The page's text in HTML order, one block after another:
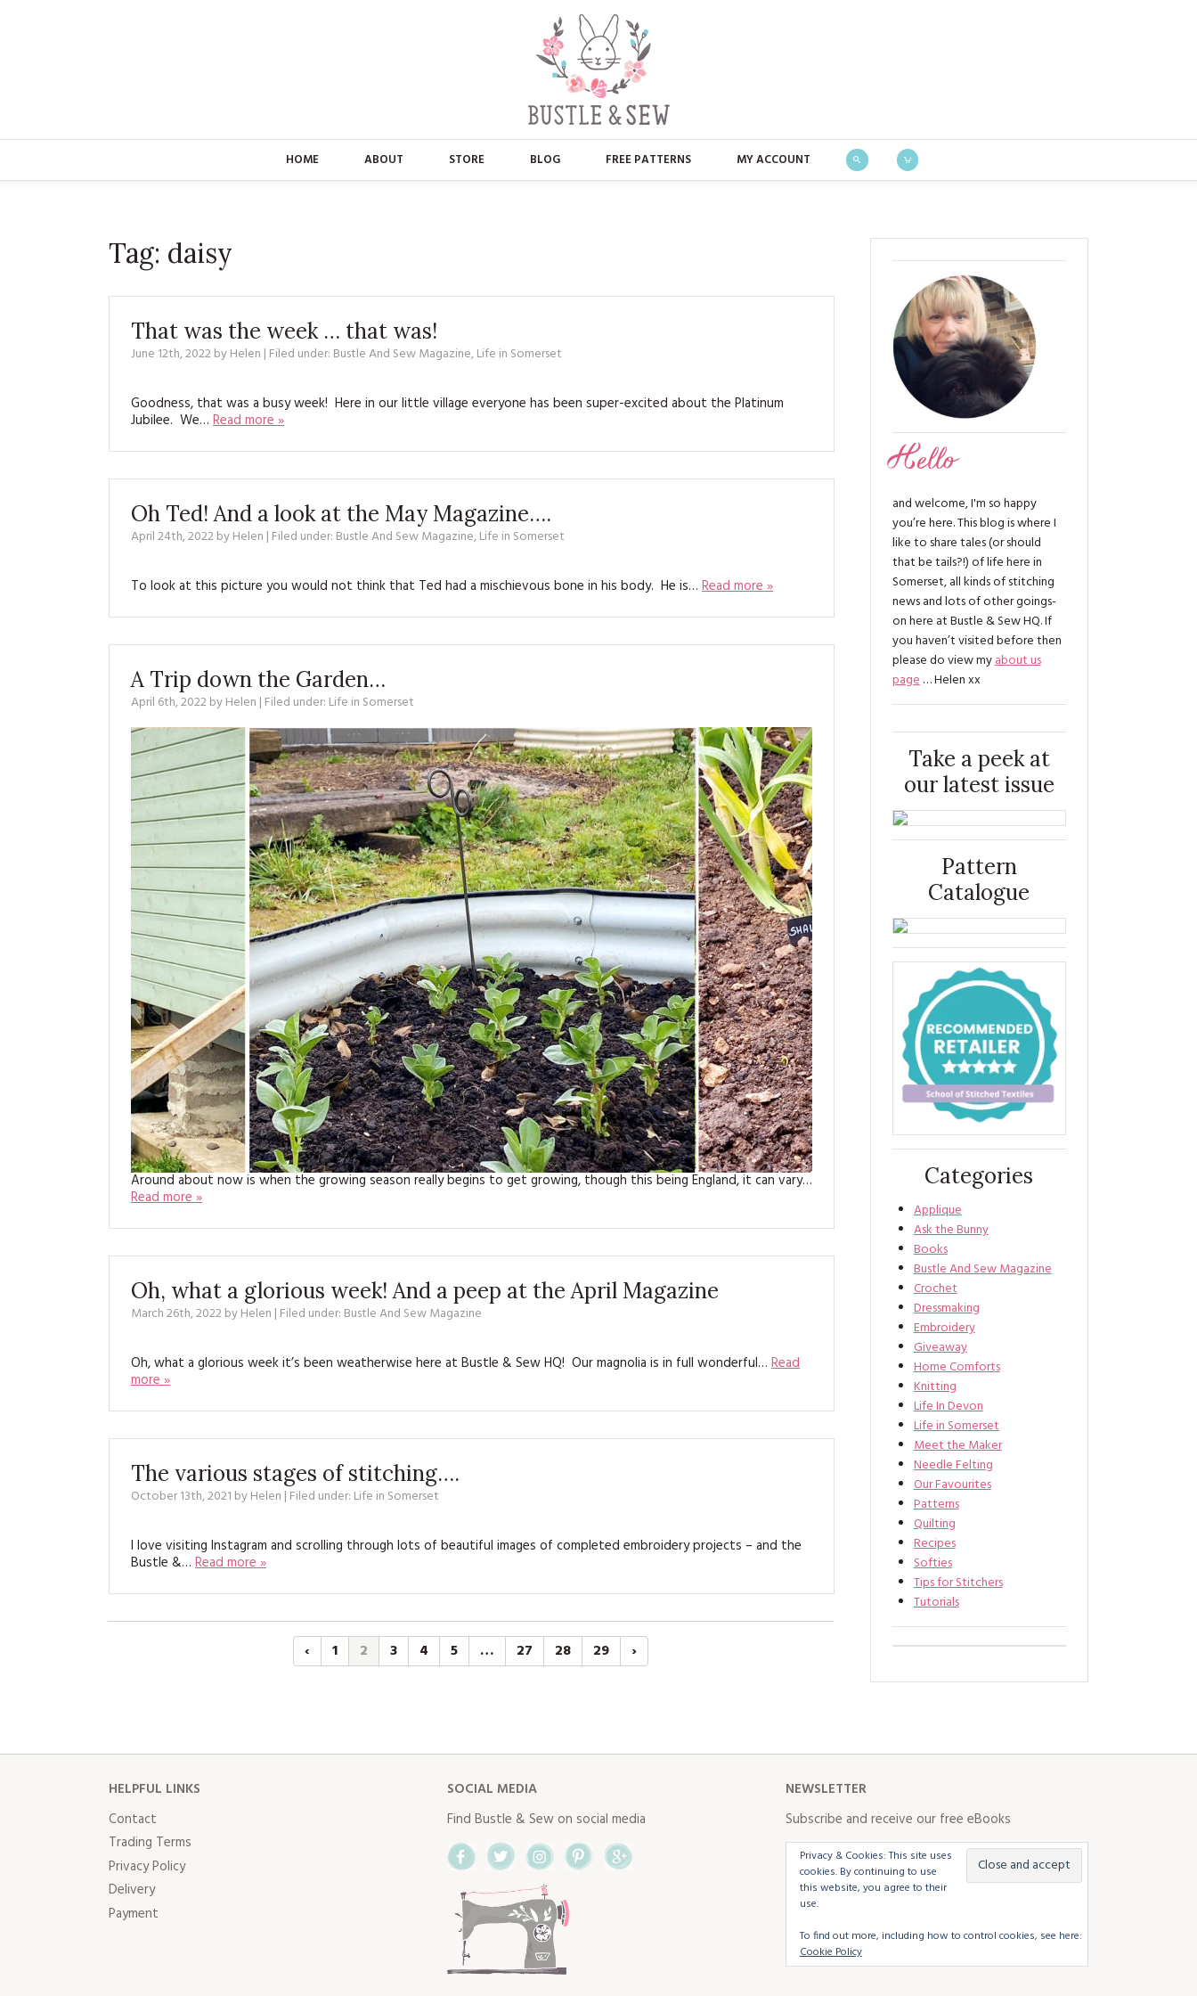
HOME ABOUT STORE
KITS
MAGAZINE SUBSCRIPTIONS
SOFTIES
BLOG FREE PATTERNS MY ACCOUNT
Tag: daisy
That was the week … that was!
June 12th, 2022byHelen | Filed under: Bustle And Sew Magazine,Life in Somerset
Goodness, that was a busy week! Here in our little village everyone has been super-excited about the Platinum
Jubilee. We… Read more »
Oh Ted! And a look at the May Magazine….
April 24th, 2022byHelen | Filed under: Bustle And Sew Magazine,Life in Somerset
To look at this picture you would not think that Ted had a mischievous bone in his body. He is… Read more »
A Trip down the Garden…
April 6th, 2022byHelen | Filed under: Life in Somerset
Around about now is when the growing season really begins to get growing, though this being England, it can vary…
Read more »
Oh, what a glorious week! And a peep at the April Magazine
March 26th, 2022byHelen | Filed under: Bustle And Sew Magazine
Oh, what a glorious week it’s been weatherwise here at Bustle & Sew HQ! Our magnolia is in full wonderful… Read
more »
The various stages of stitching….
October 13th, 2021 byHelen | Filed under: Life in Somerset
I love visiting Instagram and scrolling through lots of beautiful images of completed embroidery projects – and the
Bustle &… Read more »
‹ 1 2 3 4 5 … 27 28 29 ›
Hello
and welcome, I'm so happy
you’re here. This blog is where I
like to share tales (or should
that be tails?!) of life here in
Somerset, all kinds of stitching
news and lots of other goings-
on here at Bustle & Sew HQ. If
you haven’t visited before then
please do view myabout us
page… Helen xx
Take a peek at
our latest issue
Pattern
Catalogue
Categories
Applique
Ask the Bunny
Books
Bustle And Sew Magazine
Crochet
Dressmaking
Embroidery
Giveaway
Home Comforts
Knitting
Life In Devon
Life in Somerset
Meet the Maker
Needle Felting
Our Favourites
Patterns
Quilting
Recipes
Softies
Tips for Stitchers
Tutorials
HELPFUL LINKS
Contact
Trading Terms
Privacy Policy
Delivery
Payment
SOCIAL MEDIA
Find Bustle & Sew on social media
FacebookTwitterInstagram
NEWSLETTER
Subscribe and receive our free eBooks
Privacy & Cookies: This site uses
cookies. By continuing to use
this website, you agree to their
use.
To find out more, including how to control cookies, see here:
Cookie Policy